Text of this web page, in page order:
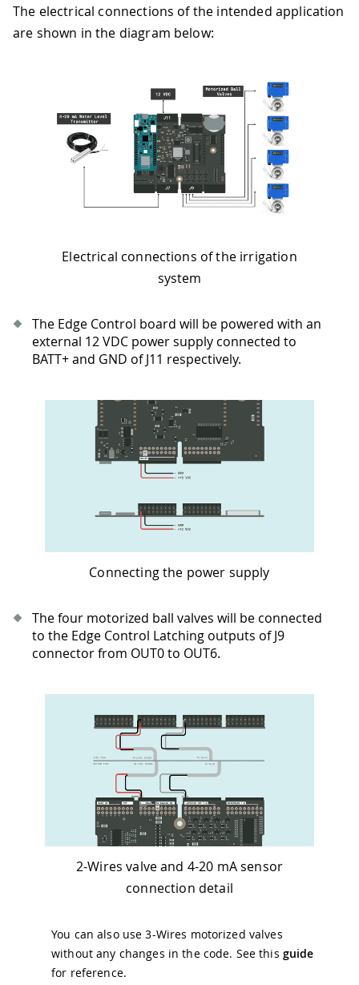
The electrical connections of the intended application
are shown in the diagram below:
Electrical connections of the irrigation
system
The Edge Control board will be powered with an
external 12 VDC power supply connected to
BATT+ and GND of J11 respectively.
Connecting the power supply
The four motorized ball valves will be connected
to the Edge Control Latching outputs of J9
connector from OUT0 to OUT6.
2-Wires valve and 4-20 mA sensor
connection detail
You can also use 3-Wires motorized valves
without any changes in the code. See this guide
for reference.